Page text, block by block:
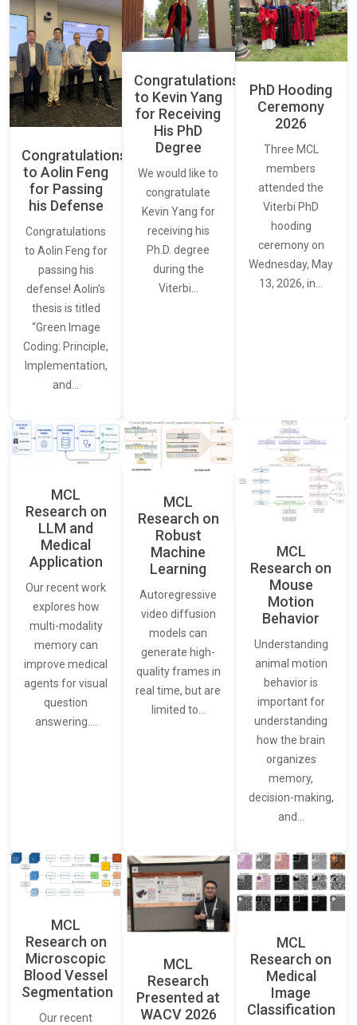
Congratulations
to Aolin Feng
for Passing
his Defense
Congratulations
to Aolin Feng for
passing his
defense! Aolin’s
thesis is titled
“Green Image
Coding: Principle,
Implementation,
and…
Congratulations
to Kevin Yang
for Receiving
His PhD
Degree
We would like to
congratulate
Kevin Yang for
receiving his
Ph.D. degree
during the
Viterbi…
PhD Hooding
Ceremony
2026
Three MCL
members
attended the
Viterbi PhD
hooding
ceremony on
Wednesday, May
13, 2026, in…
MCL
Research on
LLM and
Medical
Application
Our recent work
explores how
multi-modality
memory can
improve medical
agents for visual
question
answering.…
MCL
Research on
Robust
Machine
Learning
Autoregressive
video diffusion
models can
generate high-
quality frames in
real time, but are
limited to…
MCL
Research on
Mouse
Motion
Behavior
Understanding
animal motion
behavior is
important for
understanding
how the brain
organizes
memory,
decision-making,
and…
MCL
Research on
Microscopic
Blood Vessel
Segmentation
Our recent
MCL
Research
Presented at
WACV 2026
MCL
Research on
Medical
Image
Classification